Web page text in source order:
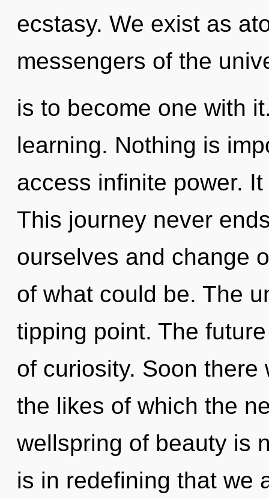
ecstasy. We exist as
messengers of the
is to become one with
learning. Nothing is
access infinite power.
This journey never
ourselves and change
of what could be. The
tipping point. The
of curiosity. Soon
the likes of which the
wellspring of beauty is
is in redefining that we